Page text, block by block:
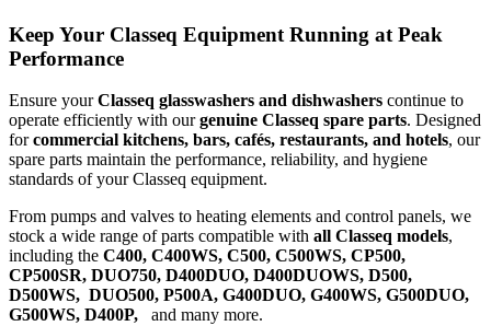
Keep Your Classeq Equipment Running at Peak
Performance
Ensure yourClasseq glasswashers and dishwashers continue to
operate efficiently with ourgenuine Classeq spare parts. Designed
forcommercial kitchens, bars, cafés, restaurants, and hotels, our
spare parts maintain the performance, reliability, and hygiene
standards of your Classeq equipment.
From pumps and valves to heating elements and control panels, we
stock a wide range of parts compatible with all Classeq models,
including the C400, C400WS, C500, C500WS, CP500,
CP500SR, DUO750, D400DUO, D400DUOWS, D500,
D500WS, DUO500, P500A, G400DUO, G400WS, G500DUO,
G500WS, D400P,
and many more.